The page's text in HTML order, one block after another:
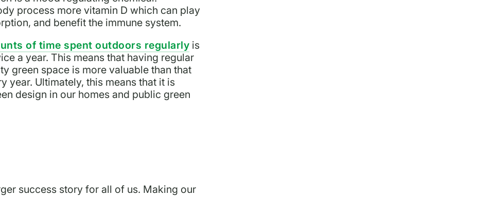
process more vitamin D which can play
and benefit the immune system.
of time spent outdoors regularly is
a year. This means that having regular
green space is more valuable than that
year. Ultimately, this means that it is
design in our homes and public green
success story for all of us. Making our